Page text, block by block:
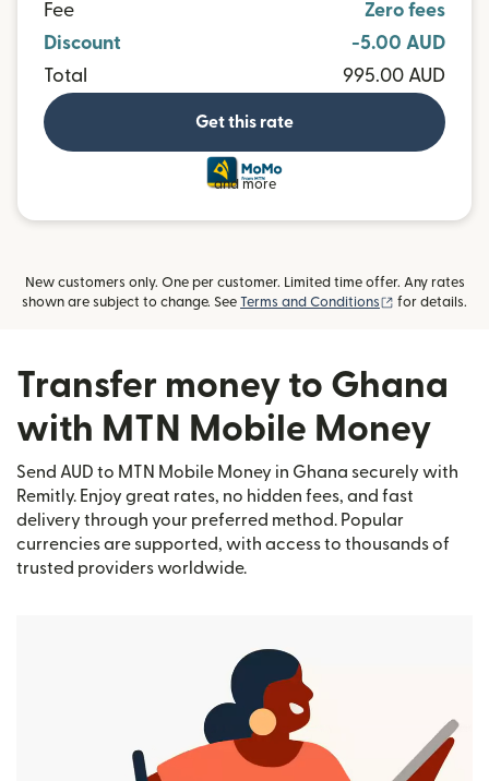
Fee
Zero fees
Discount
-5.00 AUD
Total
995.00 AUD
Get this rate
and more
New customers only. One per customer. Limited time offer. Any rates
shown are subject to change. See Terms and Conditions (opens in new
for details.
Transfer money to Ghana
with MTN Mobile Money
Send AUD to MTN Mobile Money in Ghana securely with
Remitly. Enjoy great rates, no hidden fees, and fast
delivery through your preferred method. Popular
currencies are supported, with access to thousands of
trusted providers worldwide.